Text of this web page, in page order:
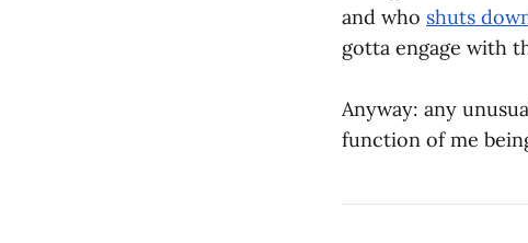
and who shuts
gotta engage with
Anyway: any
function of me